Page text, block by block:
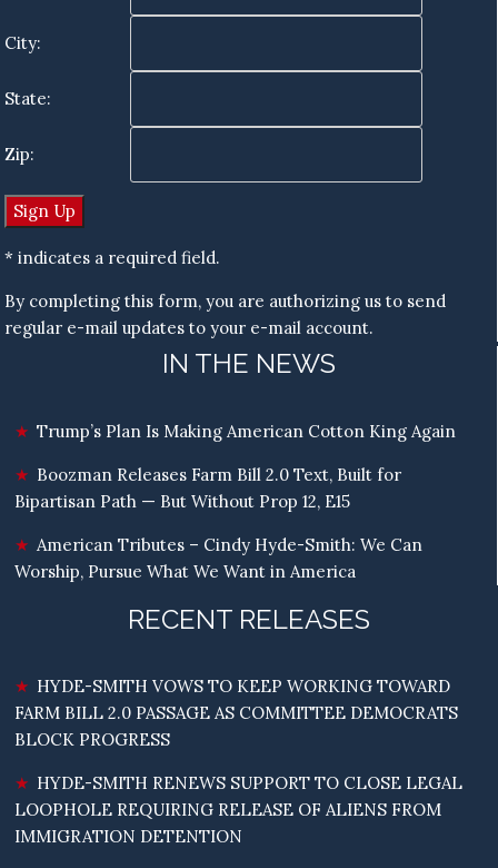
City:
State:
Zip:
* indicates a required field.
By completing this form, you are authorizing us to send
regular e-mail updates to your e-mail account.
IN THE NEWS
Trump’s Plan Is Making American Cotton King Again
Boozman Releases Farm Bill 2.0 Text, Built for
Bipartisan Path — But Without Prop 12, E15
American Tributes – Cindy Hyde-Smith: We Can
Worship, Pursue What We Want in America
RECENT RELEASES
HYDE-SMITH VOWS TO KEEP WORKING TOWARD
FARM BILL 2.0 PASSAGE AS COMMITTEE DEMOCRATS
BLOCK PROGRESS
HYDE-SMITH RENEWS SUPPORT TO CLOSE LEGAL
LOOPHOLE REQUIRING RELEASE OF ALIENS FROM
IMMIGRATION DETENTION